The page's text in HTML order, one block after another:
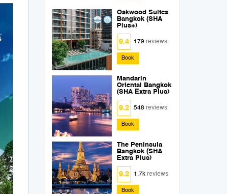
Oakwood Suites
Bangkok (SHA
Plus+)
9.4 179reviews
Book
Mandarin
Oriental Bangkok
(SHA Extra Plus)
9.2 548reviews
Book
The Peninsula
Bangkok (SHA
Extra Plus)
9.2 1.7kreviews
Book